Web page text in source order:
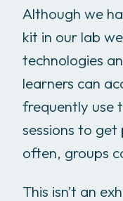
Although we
kit in our lab
technologies
learners can
frequently use
sessions to
often, groups
This isn’t an